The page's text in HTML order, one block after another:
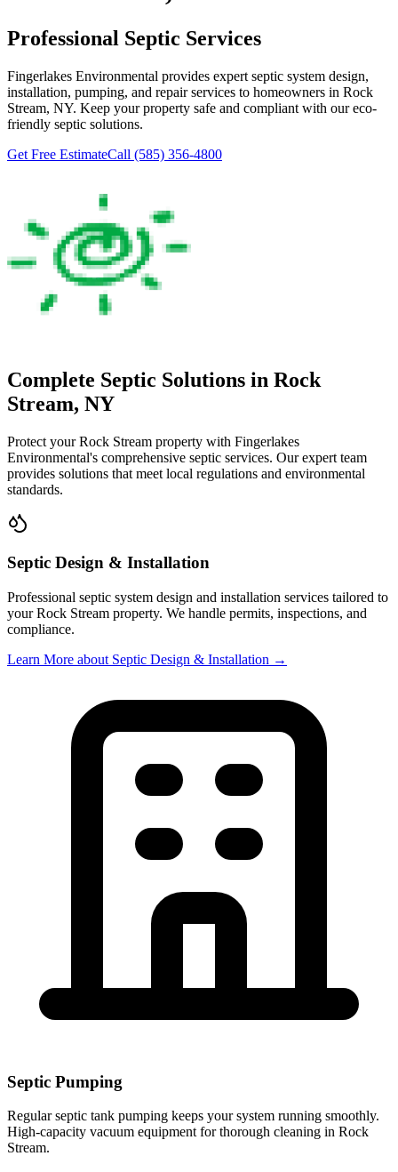
Professional Septic Services
Fingerlakes Environmental provides expert septic system design,
installation, pumping, and repair services to homeowners in Rock
Stream, NY. Keep your property safe and compliant with our eco-
friendly septic solutions.
Get Free EstimateCall (585) 356-4800
Complete Septic Solutions in Rock
Stream, NY
Protect yourRock Stream property with Fingerlakes
Environmental's comprehensive septic services. Our expert team
provides solutions that meet local regulations and environmental
standards.
Septic Design & Installation
Professional septic system design and installation services tailored to
yourRock Stream property. We handle permits, inspections, and
compliance.
Learn More about Septic Design & Installation →
Septic Pumping
Regular septic tank pumping keeps your system running smoothly.
High-capacity vacuum equipment for thorough cleaning in Rock
Stream.